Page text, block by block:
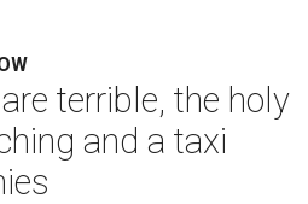
terrible, the holy
and a taxi